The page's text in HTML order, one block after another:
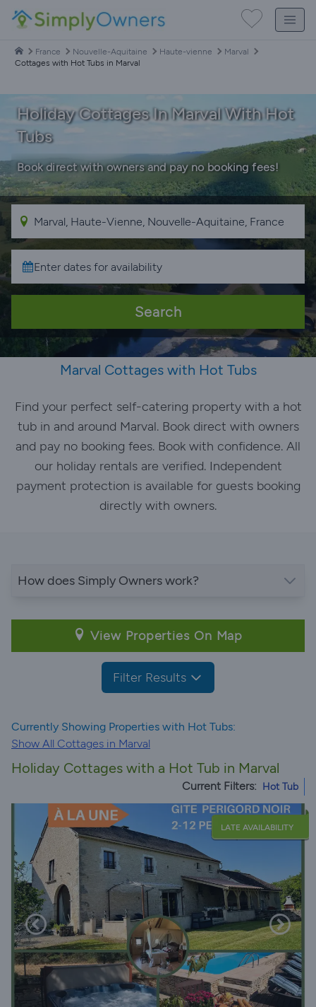
France Nouvelle-Aquitaine Haute-vienne
Marval
Cottages with Hot Tubs in Marval
Holiday Cottages In Marval With Hot
Tubs
Book direct with owners and pay no booking fees!
Search
Marval Cottages with Hot Tubs
Find your perfect self-catering property with a hot
tub in and around Marval. Book direct with owners
and pay no booking fees. Book with confidence. All
our holiday rentals are verified. Independent
payment protection is available for guests booking
directly with owners.
How does Simply Owners work?
View Properties On Map
Filter Results
Currently Showing Properties with Hot Tubs:
Show All Cottages in Marval
Holiday Cottages with a Hot Tub in Marval
Current Filters: Hot Tub
LATE AVAILABILITY